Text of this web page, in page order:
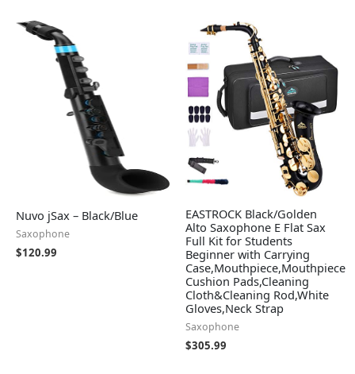
Nuvo jSax – Black/Blue
Saxophone
$120.99
EASTROCK Black/Golden
Alto Saxophone E Flat Sax
Full Kit for Students
Beginner with Carrying
Case,Mouthpiece,Mouthpiece
Cushion Pads,Cleaning
Cloth&Cleaning Rod,White
Gloves,Neck Strap
Saxophone
$305.99